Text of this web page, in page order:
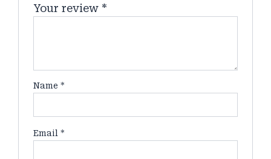
Your review *
Name*
Email*